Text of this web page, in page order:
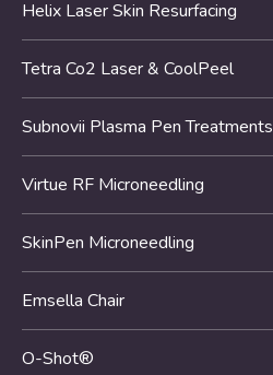
Helix Laser Skin Resurfacing
Tetra Co2 Laser & CoolPeel
Subnovii Plasma Pen Treatments
Virtue RF Microneedling
SkinPen Microneedling
Emsella Chair
O-Shot®